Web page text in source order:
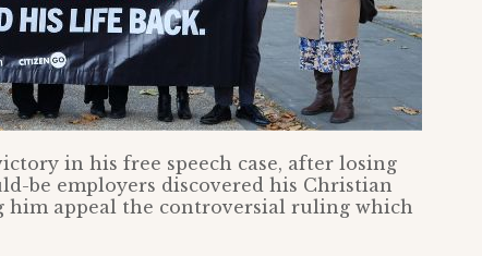
in his free speech case, after losing
be employers discovered his Christian
him appeal the controversial ruling which